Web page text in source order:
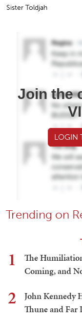
Sister Toldjah
Join the
LOGIN
Trending on
1
The
Coming, and
2
John Kennedy
Thune and Far